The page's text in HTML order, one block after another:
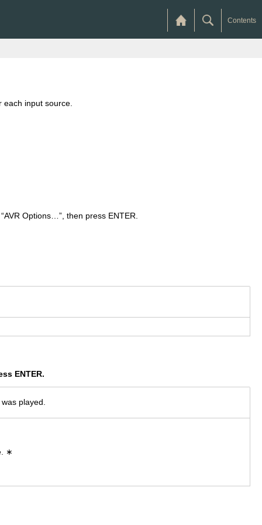
Contents
input source.
Options…”, then press ENTER.
ENTER.
played.
∗